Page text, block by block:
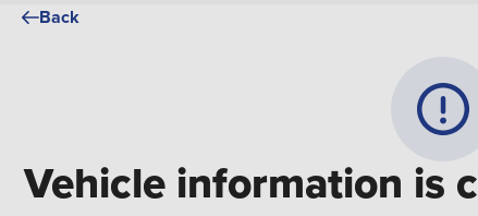
Back
Vehicle information is